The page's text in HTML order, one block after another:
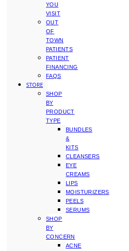
YOU
VISIT
OUT
OF
TOWN
PATIENTS
PATIENT
FINANCING
FAQS
STORE
SHOP
BY
PRODUCT
TYPE
BUNDLES
&
KITS
CLEANSERS
EYE
CREAMS
LIPS
MOISTURIZERS
PEELS
SERUMS
SHOP
BY
CONCERN
ACNE